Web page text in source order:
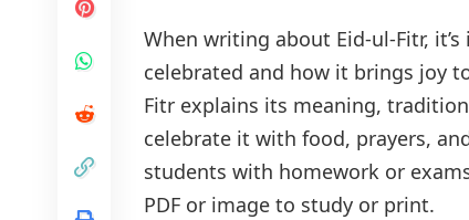
250 Words Essay on Eid-ul-fitr
500 Words Eid-ul-fitr Essay for
Religious Significance of Eid-ul-
Customs and Traditions
Cultural and Social Impact
Eid-ul-Fitr Essay PDF
When writing about Eid-ul-Fitr,
celebrated and how it brings joy
Fitr explains its meaning,
celebrate it with food, prayers,
students with homework or
PDF or image to study or print.